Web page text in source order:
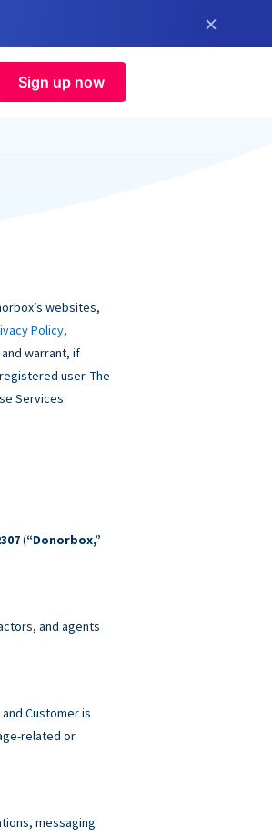
×
Sign up now
websites,
Policy,
warrant, if
user. The
Services.
(“Donorbox,”
and agents
and Customer is
related or
messaging